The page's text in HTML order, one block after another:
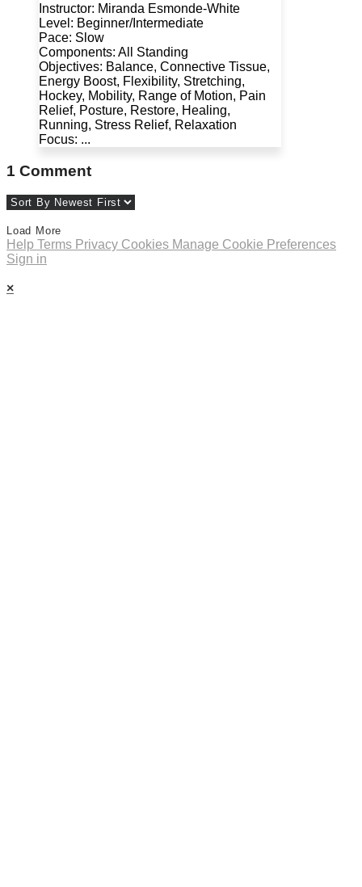
Instructor: Miranda Esmonde-White
Level: Beginner/Intermediate
Pace: Slow
Components: All Standing
Objectives: Balance, Connective Tissue,
Energy Boost, Flexibility, Stretching,
Hockey, Mobility, Range of Motion, Pain
Relief, Posture, Restore, Healing,
Running, Stress Relief, Relaxation
Focus: ...
1 Comment
Load More
Help Terms Privacy Cookies Manage Cookie Preferences
Sign in
×